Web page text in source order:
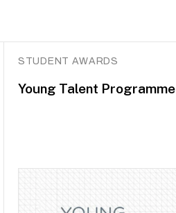
STUDENT AWARDS
Young Talent Programme